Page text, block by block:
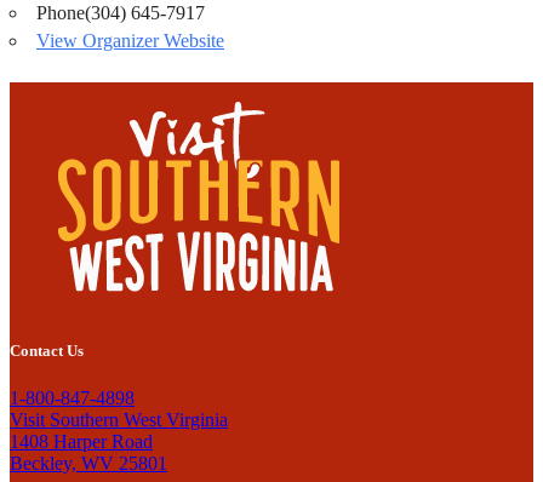
Phone(304) 645-7917
View Organizer Website
Contact Us
1-800-847-4898
Visit Southern West Virginia
1408 Harper Road
Beckley, WV 25801